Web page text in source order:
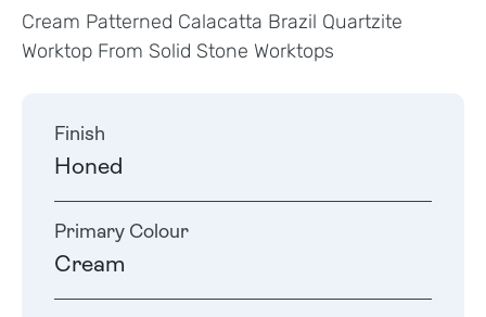
Cream Patterned Calacatta Brazil Quartzite
Worktop From Solid Stone Worktops
Finish
Honed
Primary Colour
Cream